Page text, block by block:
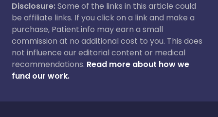
Disclosure:Some of the links in this article could
be affiliate links. If you click on a link and make a
purchase, Patient.info may earn a small
commission at no additional cost to you. This does
not influence our editorial content or medical
recommendations. Read more about how we
fund our work.